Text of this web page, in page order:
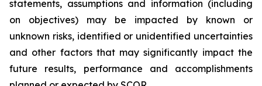
statements, assumptions and information (including
on objectives) may be impacted by known or
unknown risks, identified or unidentified uncertainties
and other factors that may significantly impact the
future results, performance and accomplishments